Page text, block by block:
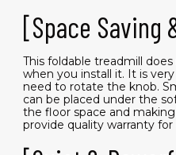
[Space Saving
This foldable treadmill
when you install it. It is
need to rotate the knob.
can be placed under the
the floor space and
provide quality warranty